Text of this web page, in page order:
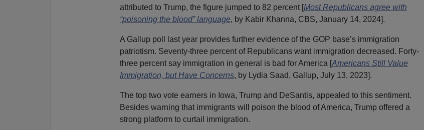
attributed to Trump, the figure jumped to 82 percent [Most Republicans agree with
“poisoning the blood” language, by Kabir Khanna, CBS, January 14, 2024].
A Gallup poll last year provides further evidence of the GOP base’s immigration
patriotism. Seventy-three percent of Republicans want immigration decreased. Forty-
three percent say immigration in general is bad for America [Americans Still Value
Immigration, but Have Concerns, by Lydia Saad, Gallup, July 13, 2023].
The top two vote earners in Iowa, Trump and DeSantis, appealed to this sentiment.
Besides warning that immigrants will poison the blood of America, Trump offered a
strong platform to curtail immigration.